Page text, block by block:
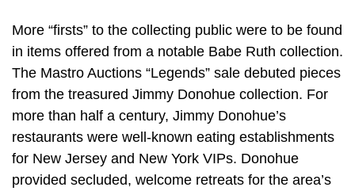
More “firsts” to the collecting public were to be found
in items offered from a notable Babe Ruth collection.
The Mastro Auctions “Legends” sale debuted pieces
from the treasured Jimmy Donohue collection. For
more than half a century, Jimmy Donohue’s
restaurants were well-known eating establishments
for New Jersey and New York VIPs. Donohue
provided secluded, welcome retreats for the area’s